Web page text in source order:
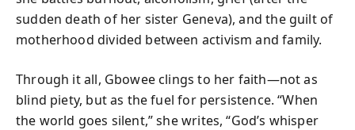
sudden death of her sister Geneva), and the guilt of
motherhood divided between activism and family.
Through it all, Gbowee clings to her faith—not as
blind piety, but as the fuel for persistence. “When
the world goes silent,” she writes, “God’s whisper